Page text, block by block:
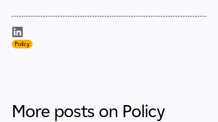
Policy
More posts on Policy